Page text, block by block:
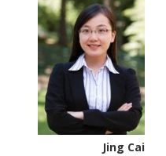
Jing Cai